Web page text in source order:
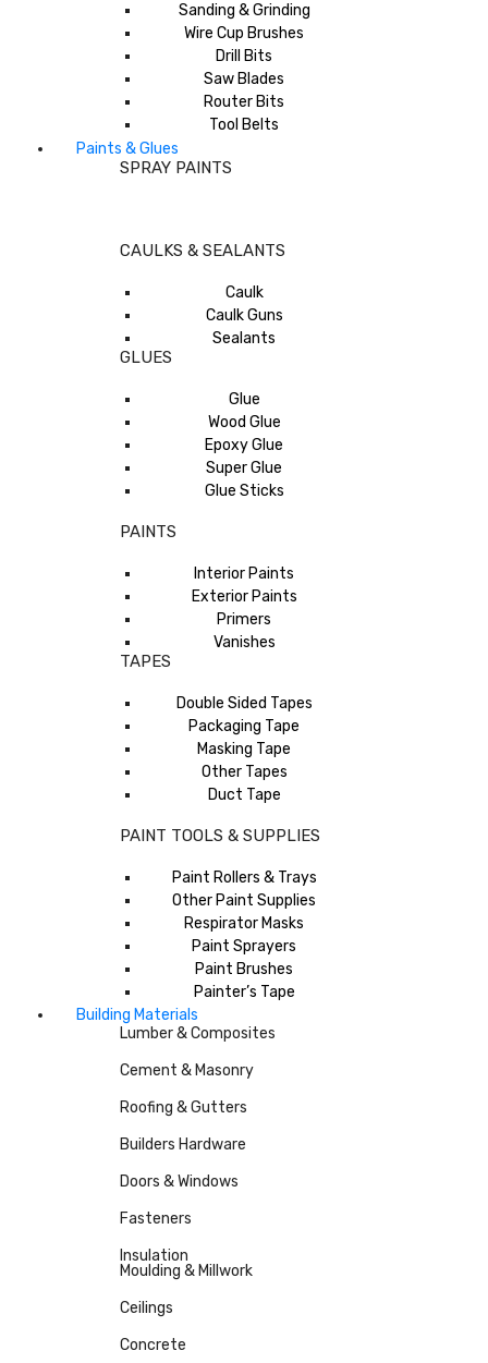
Sanding & Grinding
Wire Cup Brushes
Drill Bits
Saw Blades
Router Bits
Tool Belts
Paints & Glues
SPRAY PAINTS
CAULKS & SEALANTS
Caulk
Caulk Guns
Sealants
GLUES
Glue
Wood Glue
Epoxy Glue
Super Glue
Glue Sticks
PAINTS
Interior Paints
Exterior Paints
Primers
Vanishes
TAPES
Double Sided Tapes
Packaging Tape
Masking Tape
Other Tapes
Duct Tape
PAINT TOOLS & SUPPLIES
Paint Rollers & Trays
Other Paint Supplies
Respirator Masks
Paint Sprayers
Paint Brushes
Painter’s Tape
Building Materials
Lumber & Composites
Cement & Masonry
Roofing & Gutters
Builders Hardware
Doors & Windows
Fasteners
Insulation
Moulding & Millwork
Ceilings
Concrete